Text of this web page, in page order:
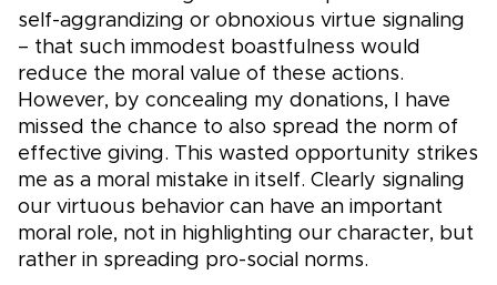
self-aggrandizing or obnoxious virtue signaling
– that such immodest boastfulness would
reduce the moral value of these actions.
However, by concealing my donations, I have
missed the chance to also spread the norm of
effective giving. This wasted opportunity strikes
me as a moral mistake in itself. Clearly signaling
our virtuous behavior can have an important
moral role, not in highlighting our character, but
rather in spreading pro-social norms.